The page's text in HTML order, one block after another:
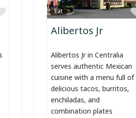
Favorite
Eat
Alibertos Jr
Alibertos Jr in Centralia
serves authentic Mexican
cuisine with a menu full of
delicious tacos, burritos,
enchiladas, and
combination plates